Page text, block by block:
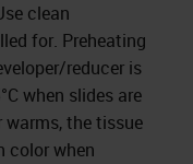
clean
for. Preheating
reducer is
when slides are
warms, the tissue
color when